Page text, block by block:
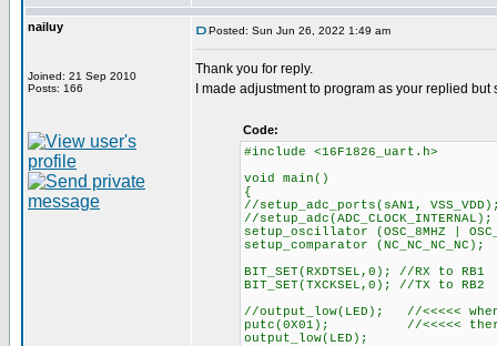
nailuy
Joined: 21 Sep 2010
Posts: 166
Posted: Sun Jun 26, 2022 1:49 am
Thank you for reply.
I made adjustment to program as your replied but
Code:
#include <16F1826_uart.h>
void main()
{
//setup_adc_ports(sAN1,
//setup_adc(ADC_CLOCK_INTERNAL);
setup_oscillator (OSC_8MHZ |
setup_comparator (NC_NC_NC_NC);
BIT_SET(RXDTSEL,0); //RX to RB1
BIT_SET(TXCKSEL,0); //TX to RB2
//output_low(LED); //<<<<<
putc(0X01); //<<<<< there
output_low(LED);